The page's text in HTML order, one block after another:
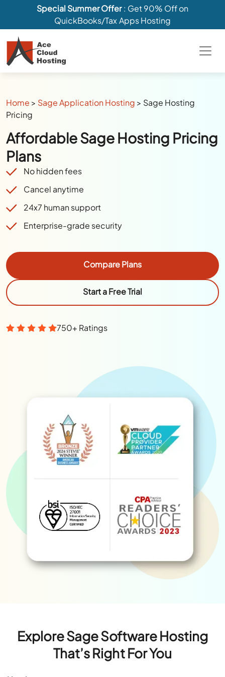
Special Summer Offer: Get 90% Off on
QuickBooks/Tax Apps Hosting
Home > Sage Application Hosting > Sage Hosting
Pricing
Affordable Sage Hosting Pricing
Plans
No hidden fees
Cancel anytime
24x7 human support
Enterprise-grade security
Compare Plans
Start a Free Trial
750+ Ratings
Explore Sage Software Hosting
That’s Right For You